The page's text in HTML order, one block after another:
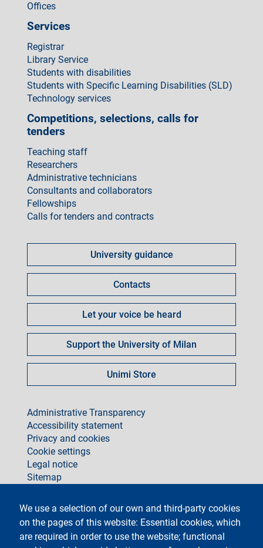
We use a selection of our own and third-party cookies
on the pages of this website: Essential cookies, which
are required in order to use the website; functional
Offices
Services
Registrar
Library Service
Students with disabilities
Students with Specific Learning Disabilities (SLD)
Technology services
Competitions, selections, calls for
tenders
Teaching staff
Researchers
Administrative technicians
Consultants and collaborators
Fellowships
Calls for tenders and contracts
fare
University guidance
Contacts
Let your voice be heard
Support the University of Milan
Unimi Store
footer
Administrative Transparency
Accessibility statement
Privacy and cookies
Cookie settings
Legal notice
Sitemap
social